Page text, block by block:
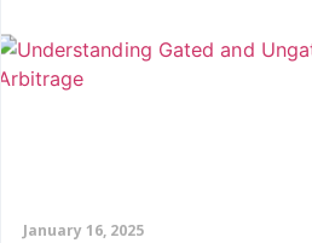
January 16, 2025